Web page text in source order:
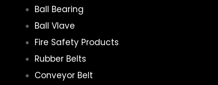
Ball Bearing
Ball Vlave
Fire Safety Products
Rubber Belts
Conveyor Belt